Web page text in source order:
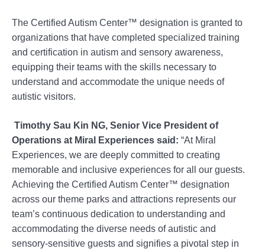
The Certified Autism Center™️ designation is granted to
organizations that have completed specialized training
and certification in autism and sensory awareness,
equipping their teams with the skills necessary to
understand and accommodate the unique needs of
autistic visitors.
Timothy Sau Kin NG, Senior Vice President of
Operations at Miral Experiences said: “At Miral
Experiences, we are deeply committed to creating
memorable and inclusive experiences for all our guests.
Achieving the Certified Autism Center™️ designation
across our theme parks and attractions represents our
team’s continuous dedication to understanding and
accommodating the diverse needs of autistic and
sensory-sensitive guests and signifies a pivotal step in